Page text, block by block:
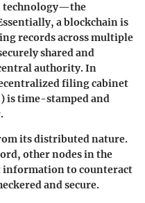
technology—the
a blockchain is
records across multiple
shared and
authority. In
filing cabinet
is time-stamped and
its distributed nature.
other nodes in the
information to counteract
and secure.